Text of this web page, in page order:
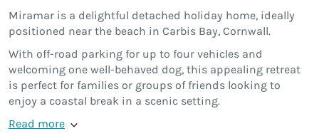
Miramar is a delightful detached holiday home, ideally
positioned near the beach in Carbis Bay, Cornwall.
With off-road parking for up to four vehicles and
welcoming one well-behaved dog, this appealing retreat
is perfect for families or groups of friends looking to
enjoy a coastal break in a scenic setting.
Read more